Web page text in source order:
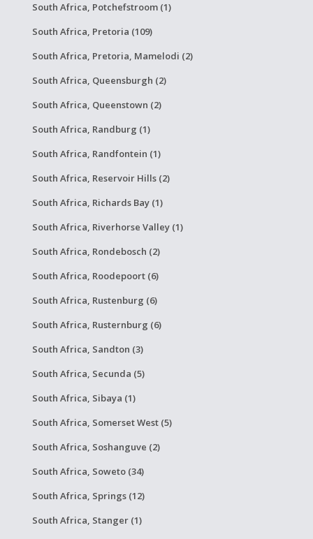
South Africa, Potchefstroom (1)
South Africa, Pretoria (109)
South Africa, Pretoria, Mamelodi (2)
South Africa, Queensburgh (2)
South Africa, Queenstown (2)
South Africa, Randburg (1)
South Africa, Randfontein (1)
South Africa, Reservoir Hills (2)
South Africa, Richards Bay (1)
South Africa, Riverhorse Valley (1)
South Africa, Rondebosch (2)
South Africa, Roodepoort (6)
South Africa, Rustenburg (6)
South Africa, Rusternburg (6)
South Africa, Sandton (3)
South Africa, Secunda (5)
South Africa, Sibaya (1)
South Africa, Somerset West (5)
South Africa, Soshanguve (2)
South Africa, Soweto (34)
South Africa, Springs (12)
South Africa, Stanger (1)